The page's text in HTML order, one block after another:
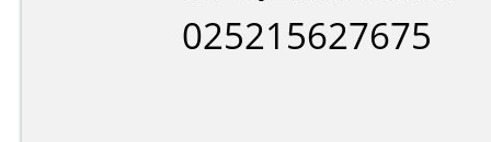
025215627675